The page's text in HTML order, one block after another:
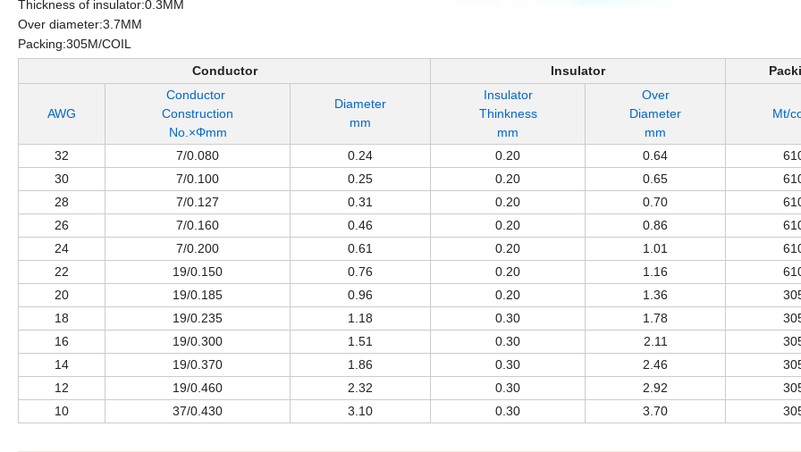
Thickness of insulator:0.3MM
Over diameter:3.7MM
Packing:305M/COIL
Conductor
Insulator
AWG
Conductor
Construction
No.×Φmm
Diameter
mm
Insulator
Thinkness
mm
Over
Diameter
mm
Mt/
32 7/0.080 0.24 0.20 0.64
30
7/0.100 0.25 0.20 0.65
28
7/0.127 0.31 0.20 0.70
26
7/0.160 0.46 0.20 0.86
24
7/0.200 0.61 0.20 1.01
22
19/0.150 0.76 0.20 1.16
20
19/0.185 0.96 0.20 1.36
18
19/0.235 1.18 0.30 1.78
16
19/0.300 1.51 0.30 2.11
14
19/0.370 1.86 0.30 2.46
12
19/0.460 2.32 0.30 2.92
10
37/0.430 3.10 0.30 3.70